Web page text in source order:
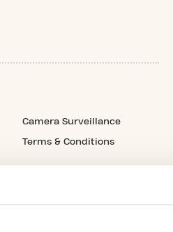
Camera Surveillance
Terms & Conditions